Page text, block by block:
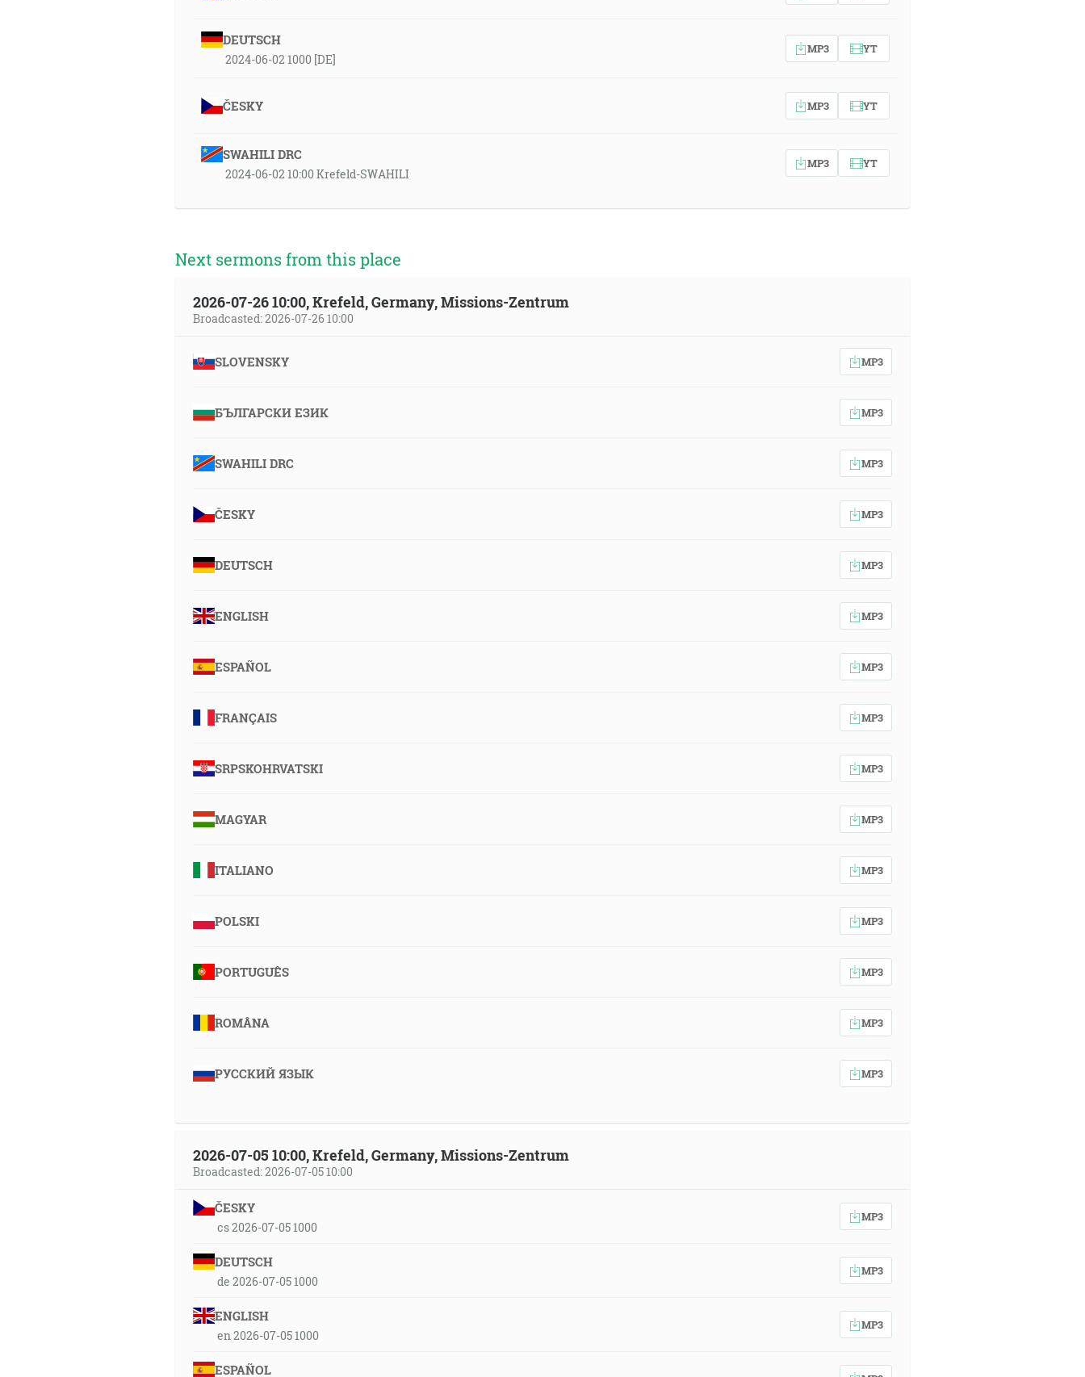
DEUTSCH
2024-06-02 1000 [DE]
MP3 YT
ČESKY MP3 YT
SWAHILI DRC
2024-06-02 10:00 Krefeld-SWAHILI
MP3 YT
Next sermons from this place
2026-07-26 10:00, Krefeld, Germany, Missions-Zentrum
Broadcasted: 2026-07-26 10:00
SLOVENSKY MP3
БЪЛГАРСКИ ЕЗИК MP3
SWAHILI DRC MP3
ČESKY MP3
DEUTSCH MP3
ENGLISH MP3
ESPAÑOL MP3
FRANÇAIS MP3
SRPSKOHRVATSKI MP3
MAGYAR MP3
ITALIANO MP3
POLSKI MP3
PORTUGUÊS MP3
ROMÂNA MP3
РУССКИЙ ЯЗЫК MP3
2026-07-05 10:00, Krefeld, Germany, Missions-Zentrum
Broadcasted: 2026-07-05 10:00
ČESKY
cs 2026-07-05 1000
MP3
DEUTSCH
de 2026-07-05 1000
MP3
ENGLISH
en 2026-07-05 1000
MP3
ESPAÑOL